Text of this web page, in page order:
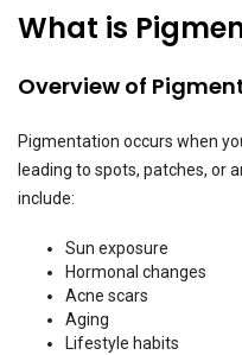
What is
Overview of
Pigmentation occurs when
leading to spots, patches, or
include:
Sun exposure
Hormonal changes
Acne scars
Aging
Lifestyle habits